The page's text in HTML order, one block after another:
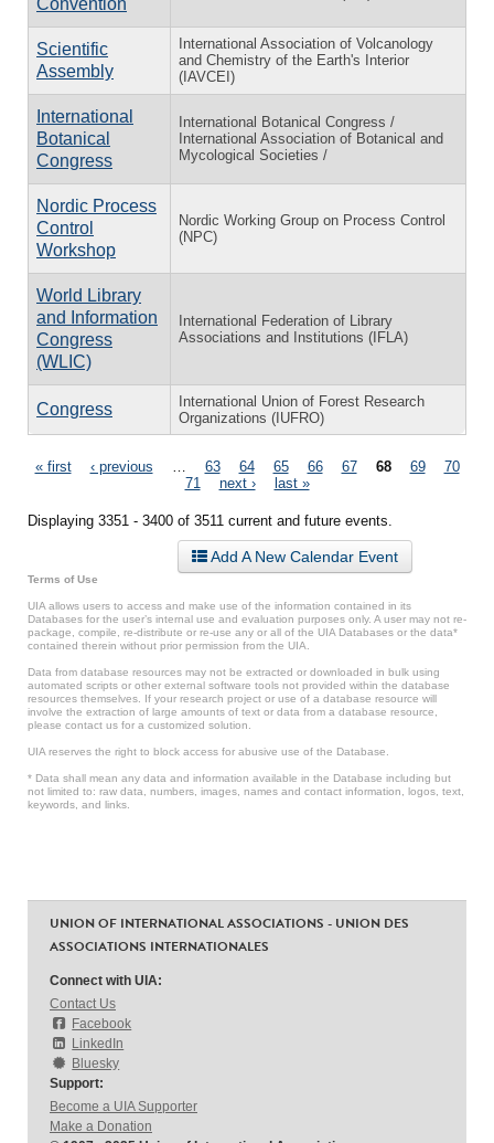
Scientific
Assembly
International Association of Volcanology
and Chemistry of the Earth's Interior
(IAVCEI)
International
Botanical
Congress
International Botanical Congress /
International Association of Botanical and
Mycological Societies /
Nordic Process
Control
Workshop
Nordic Working Group on Process Control
(NPC)
World Library
and Information
Congress
(WLIC)
International Federation of Library
Associations and Institutions (IFLA)
Congress
International Union of Forest Research
Organizations (IUFRO)
Pages
« first ‹ previous 63 64 65 66 67 68 69
70
71
next › last »
Displaying 3351 - 3400 of 3511 current and future events.
Add A New Calendar Event
Terms of Use
UIA allows users to access and make use of the information contained in its
Databases for the user’s internal use and evaluation purposes only. A user may not re-
package, compile, re-distribute or re-use any or all of the UIA Databases or the data*
contained therein without prior permission from the UIA.
Data from database resources may not be extracted or downloaded in bulk using
automated scripts or other external software tools not provided within the database
resources themselves. If your research project or use of a database resource will
involve the extraction of large amounts of text or data from a database resource,
please contact us for a customized solution.
UIA reserves the right to block access for abusive use of the Database.
* Data shall mean any data and information available in the Database including but
not limited to: raw data, numbers, images, names and contact information, logos, text,
keywords, and links.
UNION OF INTERNATIONAL ASSOCIATIONS - UNION DES
ASSOCIATIONS INTERNATIONALES
Connect with UIA:
Contact Us
Facebook
LinkedIn
Bluesky
Support:
Become a UIA Supporter
Make a Donation